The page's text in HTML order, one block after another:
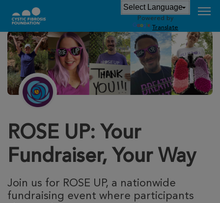
Powered by
Translate
ROSE UP: Your
Fundraiser, Your Way
Join us for ROSE UP, a nationwide
fundraising event where participants